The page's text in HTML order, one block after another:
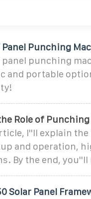
Panel Punching
panel punching
and portable
Role of
I''ll explain
and operation,
By the end,
Solar Panel